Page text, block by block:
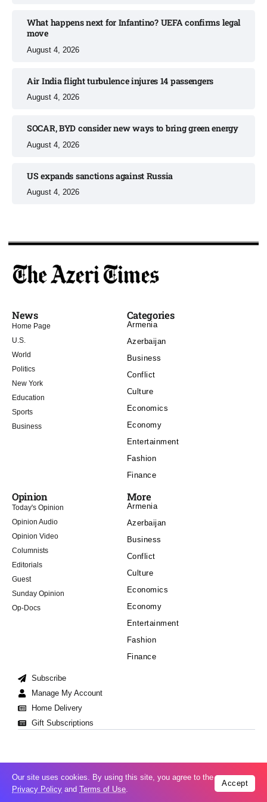
What happens next for Infantino? UEFA confirms legal
move
August 4, 2026
Air India flight turbulence injures 14 passengers
August 4, 2026
SOCAR, BYD consider new ways to bring green energy
August 4, 2026
US expands sanctions against Russia
August 4, 2026
News
Home Page
U.S.
World
Politics
New York
Education
Sports
Business
Categories
Armenia
Azerbaijan
Business
Conflict
Culture
Economics
Economy
Entertainment
Fashion
Finance
Opinion
Today's Opinion
Opinion Audio
Opinion Video
Columnists
Editorials
Guest
Sunday Opinion
Op-Docs
More
Armenia
Azerbaijan
Business
Conflict
Culture
Economics
Economy
Entertainment
Fashion
Finance
Subscribe
Manage My Account
Home Delivery
Gift Subscriptions
Copyright © 2008-2026 All Right Reserved Cookie PolicyPrivacy Policy
Our site uses cookies. By using this site, you agree to the
Privacy Policy and Terms of Use.
Accept